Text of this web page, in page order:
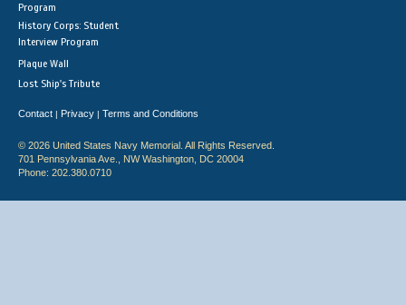
Program
History Corps: Student
Interview Program
Plaque Wall
Lost Ship's Tribute
Contact | Privacy | Terms and Conditions
© 2026 United States Navy Memorial. All Rights Reserved.
701 Pennsylvania Ave., NW Washington, DC 20004
Phone: 202.380.0710